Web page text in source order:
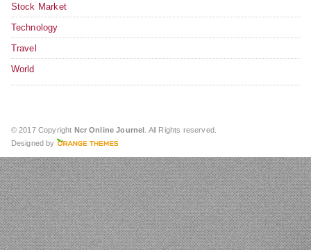
Stock Market
Technology
Travel
World
© 2017 Copyright Ncr Online Journel . All Rights reserved.
Designed by